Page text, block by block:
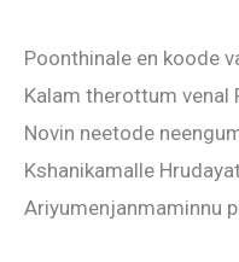
Poonthinale en koode
Kalam therottum venal
Novin neetode
Kshanikamalle
Ariyumenjanmaminnu